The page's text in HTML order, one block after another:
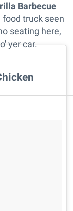
Barbecue
food truck seen
seating here,
yer car.